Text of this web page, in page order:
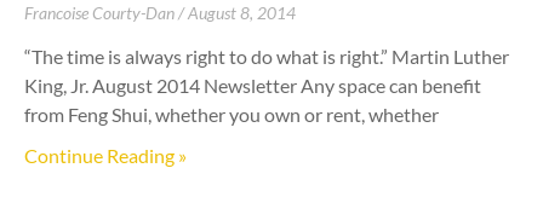
Francoise Courty-Dan August 8, 2014
“The time is always right to do what is right.” Martin Luther
King, Jr. August 2014 Newsletter Any space can benefit
from Feng Shui, whether you own or rent, whether
Continue Reading »